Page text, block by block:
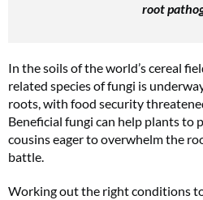
root
In the soils of the world’s cereal
related species of fungi is
roots, with food security
Beneficial fungi can help plants to
cousins eager to overwhelm the
battle.
Working out the right conditions